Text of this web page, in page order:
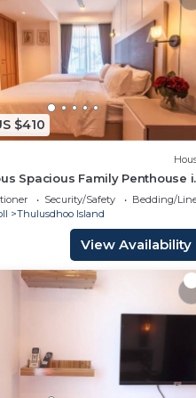
$410
Spacious Family Penthouse
Security/Safety
Bedding/
Thulusdhoo Island
View Availability